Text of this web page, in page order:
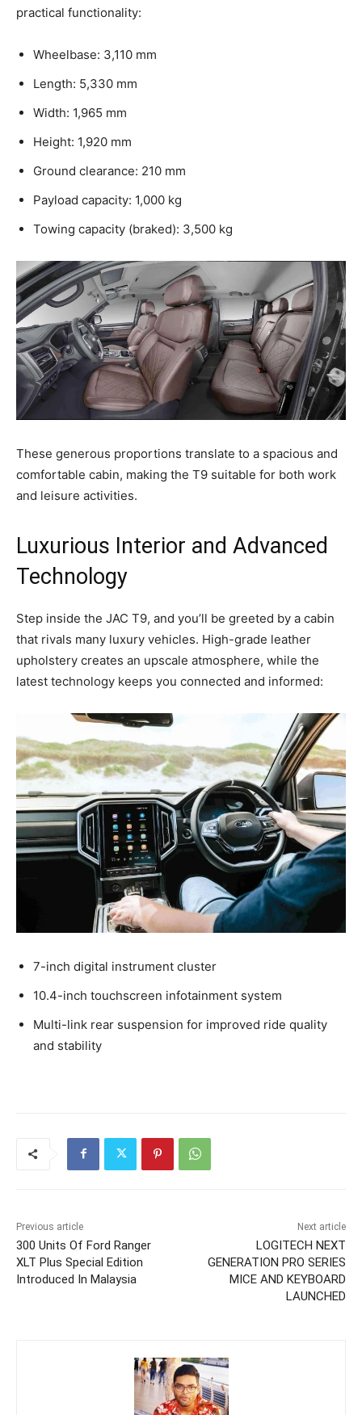
practical functionality:
Wheelbase: 3,110 mm
Length: 5,330 mm
Width: 1,965 mm
Height: 1,920 mm
Ground clearance: 210 mm
Payload capacity: 1,000 kg
Towing capacity (braked): 3,500 kg
These generous proportions translate to a spacious and
comfortable cabin, making the T9 suitable for both work
and leisure activities.
Luxurious Interior and Advanced
Technology
Step inside the JAC T9, and you’ll be greeted by a cabin
that rivals many luxury vehicles. High-grade leather
upholstery creates an upscale atmosphere, while the
latest technology keeps you connected and informed:
7-inch digital instrument cluster
10.4-inch touchscreen infotainment system
Multi-link rear suspension for improved ride quality
and stability
Previous article
300 Units Of Ford Ranger
XLT Plus Special Edition
Introduced In Malaysia
Next article
LOGITECH NEXT
GENERATION PRO SERIES
MICE AND KEYBOARD
LAUNCHED